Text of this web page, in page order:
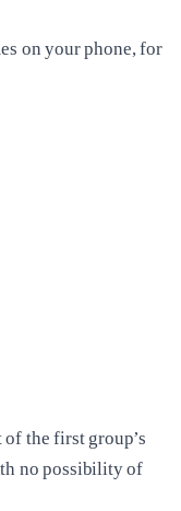
on your phone, for
the first group’s
no possibility of